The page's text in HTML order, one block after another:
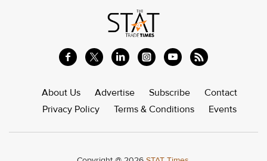
About Us Advertise Subscribe
Contact
Privacy Policy
Terms & Conditions Events